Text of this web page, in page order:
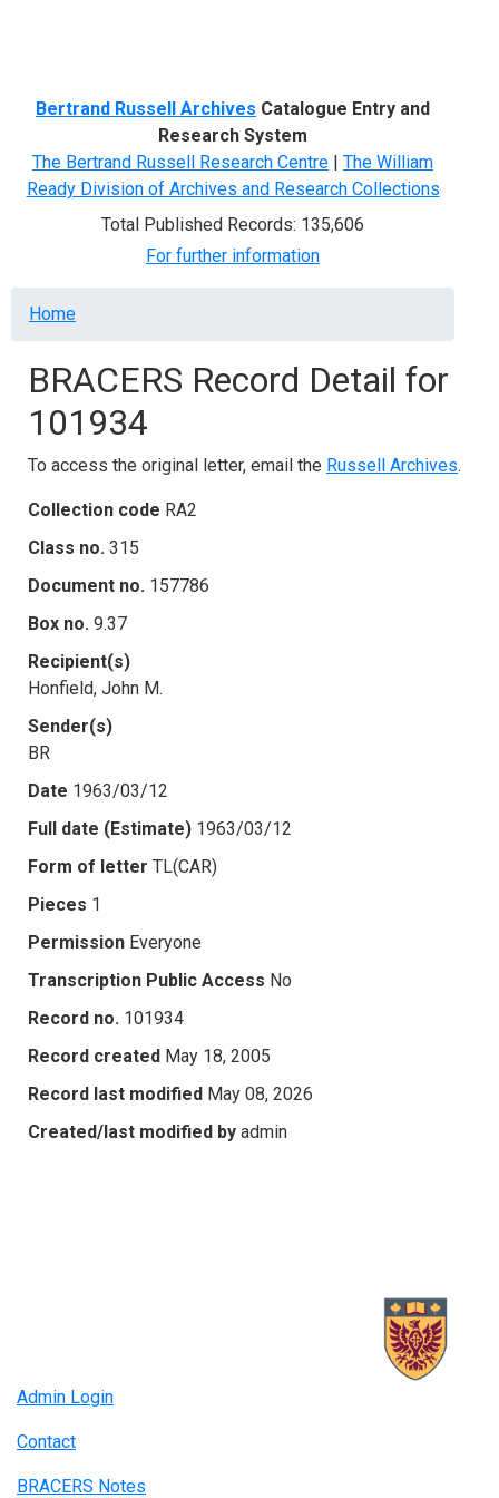
Bertrand Russell Archives Catalogue Entry and
Research System
The Bertrand Russell Research Centre | The William
Ready Division of Archives and Research Collections
Total Published Records: 135,606
For further information
Breadcrumb
Home
BRACERS Record Detail for
101934
To access the original letter, email the Russell Archives.
Collection code RA2
Class no. 315
Document no. 157786
Box no. 9.37
Recipient(s)
Honfield, John M.
Sender(s)
BR
Date 1963/03/12
Full date (Estimate) 1963/03/12
Form of letter TL(CAR)
Pieces 1
Permission Everyone
Transcription Public Access No
Record no. 101934
Record created May 18, 2005
Record last modified May 08, 2026
Created/last modified by admin
Admin Login
Contact
BRACERS Notes